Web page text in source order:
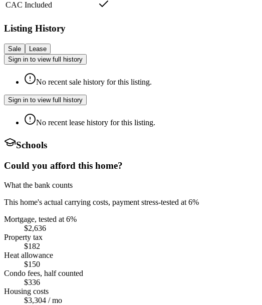
CAC Included
Listing History
Sale
Lease
Sign in to view full history
No recent sale history for this listing.
Sign in to view full history
No recent lease history for this listing.
Schools
Could you afford this home?
What the bank counts
This home's actual carrying costs, payment stress-tested at 6%
Mortgage, tested at 6%
$2,636
Property tax
$182
Heat allowance
$150
Condo fees, half counted
$336
Housing costs
$3,304 / mo